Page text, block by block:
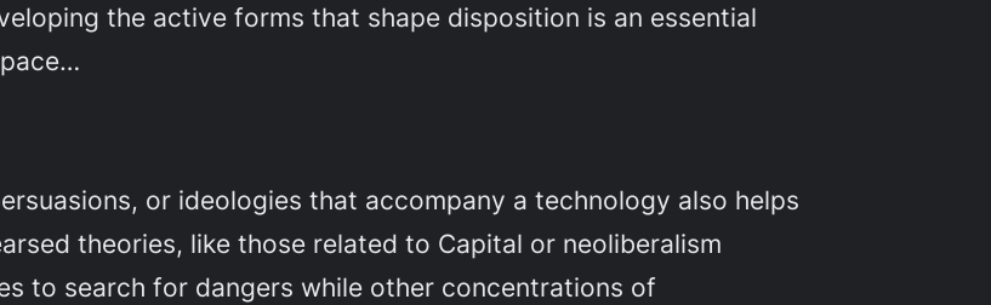
the active forms that shape disposition is an essential
or ideologies that accompany a technology also helps
theories, like those related to Capital or neoliberalism
to search for dangers while other concentrations of